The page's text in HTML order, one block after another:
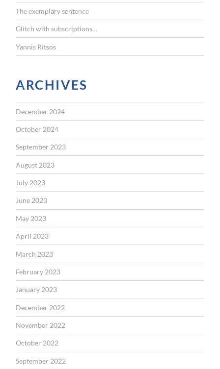
The exemplary sentence
Glitch with subscriptions…
Yannis Ritsos
ARCHIVES
December 2024
October 2024
September 2023
August 2023
July 2023
June 2023
May 2023
April 2023
March 2023
February 2023
January 2023
December 2022
November 2022
October 2022
September 2022